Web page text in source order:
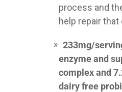
process and
help repair that
233mg/
enzyme and
complex and
dairy free